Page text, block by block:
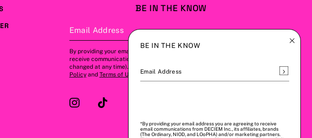
BE IN THE KNOW
Email Address Subscribe
By providing your email address, you agree to
receive communications from us (this can be
changed at any time). Please refer to our
Policyand Terms of Use for more details.
BE IN THE KNOW
Email Address Subscribe
*By providing your email address you are agreeing to receive
email communications from DECIEM Inc., its affiliates, brands
(The Ordinary, NIOD, and LOoPHA) and/or marketing partners.